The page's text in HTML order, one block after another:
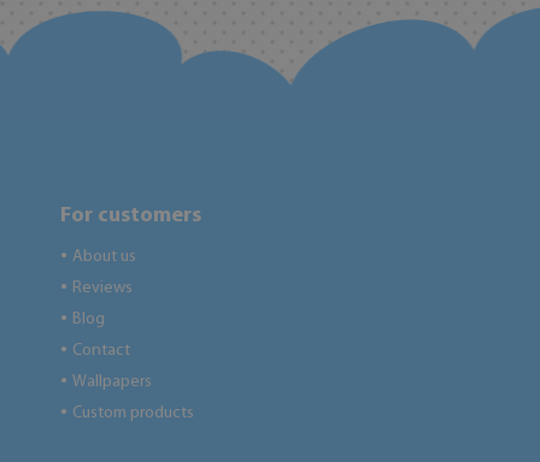
For customers
● About us
● Reviews
● Blog
● Contact
● Wallpapers
● Custom products